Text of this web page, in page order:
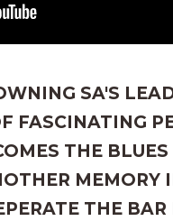
SA'S
FASCINATING
THE
MEMORY
THE